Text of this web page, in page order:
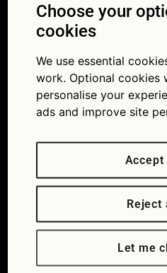
flush and fuel additives:
money or not?
Adding an engine
Choose your
cookies
We use essential
work. Optional cookies
personalise your
ads and improve site
Accept
Reject
Let me